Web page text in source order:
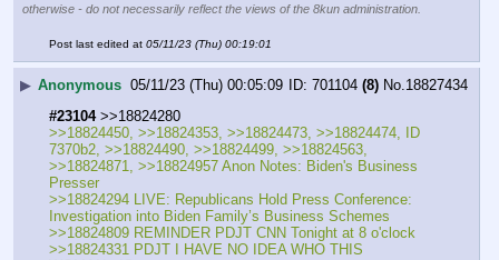
otherwise - do not necessarily reflect the views of the 8kun administration.
Post last edited at 05/11/23 (Thu) 00:19:01
▶ Anonymous 05/11/23 (Thu) 00:05:09 701104 (8) No. 18827434
#23104 >>18824280
>>18824450, >>18824353, >>18824473, >>18824474, ID
7370b2, >>18824490, >>18824499, >>18824563,
>>18824871, >>18824957 Anon Notes: Biden's Business
Presser
>>18824294 LIVE: Republicans Hold Press Conference:
Investigation into Biden Family’s Business Schemes
>>18824809 REMINDER PDJT CNN Tonight at 8 o'clock
>>18824331 PDJT I HAVE NO IDEA WHO THIS